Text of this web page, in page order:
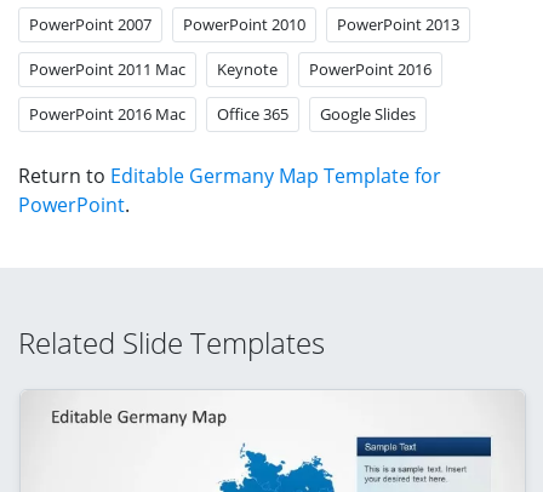
PowerPoint 2007 PowerPoint 2010 PowerPoint 2013
PowerPoint 2011 Mac Keynote PowerPoint 2016
PowerPoint 2016 Mac Office 365 Google Slides
Return to Editable Germany Map Template for
PowerPoint.
Related Slide Templates